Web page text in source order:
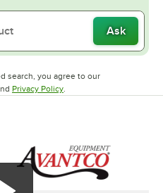
Ask
search, you agree to our
in new tab
Privacy PolicyOpens in new tab
.